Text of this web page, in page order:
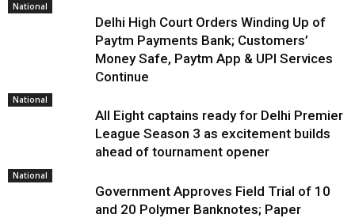
National
Delhi High Court Orders Winding Up of
Paytm Payments Bank; Customers’
Money Safe, Paytm App & UPI Services
Continue
National
All Eight captains ready for Delhi Premier
League Season 3 as excitement builds
ahead of tournament opener
National
Government Approves Field Trial of ₹10
and ₹20 Polymer Banknotes; Paper